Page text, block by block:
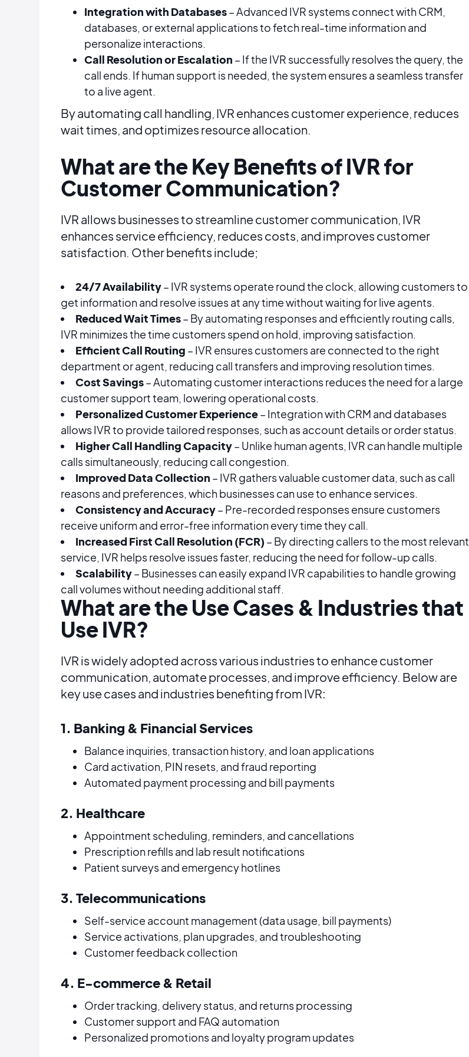
Integration with Databases– Advanced IVR systems connect with CRM,
databases, or external applications to fetch real-time information and
personalize interactions.
Call Resolution or Escalation – If the IVR successfully resolves the query, the
call ends. If human support is needed, the system ensures a seamless transfer
to a live agent.
By automating call handling, IVR enhances customer experience, reduces
wait times, and optimizes resource allocation.
What are the Key Benefits of IVR for
Customer Communication?
IVR allows businesses to streamline customer communication, IVR
enhances service efficiency, reduces costs, and improves customer
satisfaction. Other benefits include;
24/7 Availability– IVR systems operate round the clock, allowing customers to
get information and resolve issues at any time without waiting for live agents.
Reduced Wait Times– By automating responses and efficiently routing calls,
IVR minimizes the time customers spend on hold, improving satisfaction.
Efficient Call Routing – IVR ensures customers are connected to the right
department or agent, reducing call transfers and improving resolution times.
Cost Savings– Automating customer interactions reduces the need for a large
customer support team, lowering operational costs.
Personalized Customer Experience– Integration with CRM and databases
allows IVR to provide tailored responses, such as account details or order status.
Higher Call Handling Capacity– Unlike human agents, IVR can handle multiple
calls simultaneously, reducing call congestion.
Improved Data Collection – IVR gathers valuable customer data, such as call
reasons and preferences, which businesses can use to enhance services.
Consistency and Accuracy– Pre-recorded responses ensure customers
receive uniform and error-free information every time they call.
Increased First Call Resolution (FCR) – By directing callers to the most relevant
service, IVR helps resolve issues faster, reducing the need for follow-up calls.
Scalability– Businesses can easily expand IVR capabilities to handle growing
call volumes without needing additional staff.
What are the Use Cases & Industries that
Use IVR?
IVR is widely adopted across various industries to enhance customer
communication, automate processes, and improve efficiency. Below are
key use cases and industries benefiting from IVR:
1. Banking & Financial Services
Balance inquiries, transaction history, and loan applications
Card activation, PIN resets, and fraud reporting
Automated payment processing and bill payments
2. Healthcare
Appointment scheduling, reminders, and cancellations
Prescription refills and lab result notifications
Patient surveys and emergency hotlines
3. Telecommunications
Self-service account management (data usage, bill payments)
Service activations, plan upgrades, and troubleshooting
Customer feedback collection
4. E-commerce & Retail
Order tracking, delivery status, and returns processing
Customer support and FAQ automation
Personalized promotions and loyalty program updates